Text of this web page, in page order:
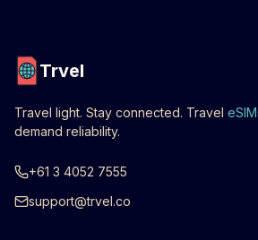
Trvel
Travel light. Stay connected. Travel
demand reliability.
+61 3 4052 7555
support@trvel.co